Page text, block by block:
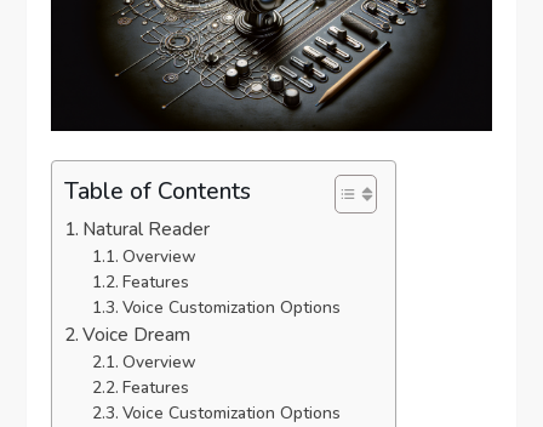
Table of Contents
Natural Reader
Overview
Features
Voice Customization Options
Voice Dream
Overview
Features
Voice Customization Options